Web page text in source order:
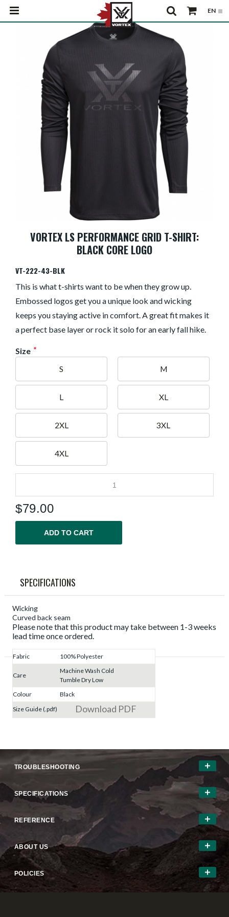
VORTEX LS PERFORMANCE GRID T-SHIRT:
BLACK CORE LOGO
VT-222-43-BLK
This is what t-shirts want to be when they grow up.
Embossed logos get you a unique look and wicking
keeps you staying active in comfort. A great fit makes it
a perfect base layer or rock it solo for an early fall hike.
Size *
S M
L XL
2XL 3XL
4XL
$79.00
ADD TO CART
SPECIFICATIONS
Wicking
Curved back seam
Please note that this product may take between 1-3 weeks
lead time once ordered.
Fabric 100% Polyester
Care
Machine Wash Cold
Tumble Dry Low
Colour
Black
Size Guide (.pdf)
Download PDF
TROUBLESHOOTING
SPECIFICATIONS
REFERENCE
ABOUT US
POLICIES